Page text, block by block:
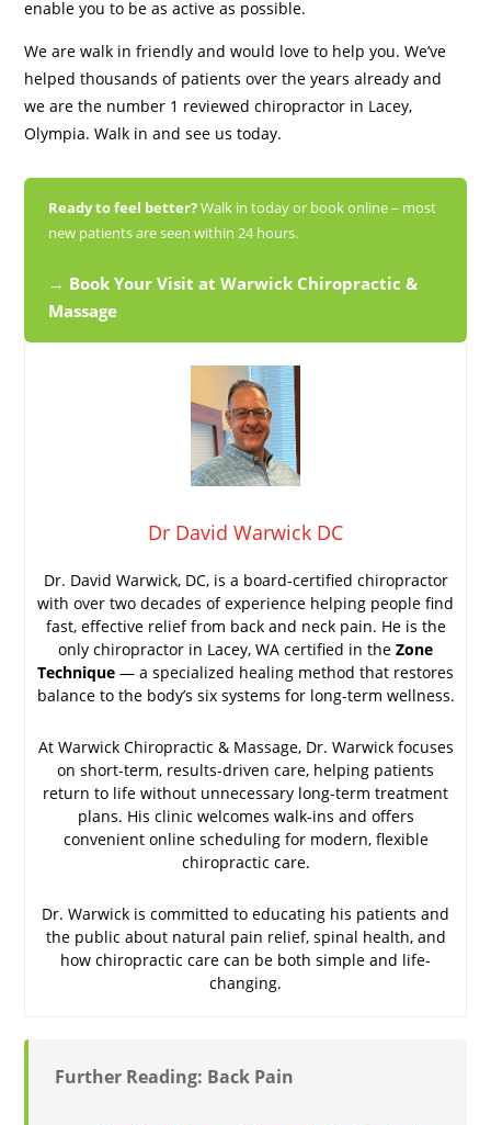
enable you to be as active as possible.
We are walk in friendly and would love to help you. We’ve
helped thousands of patients over the years already and
we are the number 1 reviewed chiropractor in Lacey,
Olympia. Walk in and see us today.
Ready to feel better?Walk in today or book online – most
new patients are seen within 24 hours.
→ Book Your Visit at Warwick Chiropractic &
Massage
Dr David Warwick DC
Dr. David Warwick, DC, is a board-certified chiropractor
with over two decades of experience helping people find
fast, effective relief from back and neck pain. He is the
only chiropractor in Lacey, WA certified in the Zone
Technique — a specialized healing method that restores
balance to the body’s six systems for long-term wellness.
At Warwick Chiropractic & Massage, Dr. Warwick focuses
on short-term, results-driven care, helping patients
return to life without unnecessary long-term treatment
plans. His clinic welcomes walk-ins and offers
convenient online scheduling for modern, flexible
chiropractic care.
Dr. Warwick is committed to educating his patients and
the public about natural pain relief, spinal health, and
how chiropractic care can be both simple and life-
changing.
Further Reading: Back Pain